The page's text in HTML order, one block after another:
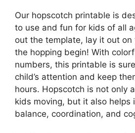
Our hopscotch printable is
to use and fun for kids of all
out the template, lay it out
the hopping begin! With
numbers, this printable is
child’s attention and keep
hours. Hopscotch is not only
kids moving, but it also helps
balance, coordination, and